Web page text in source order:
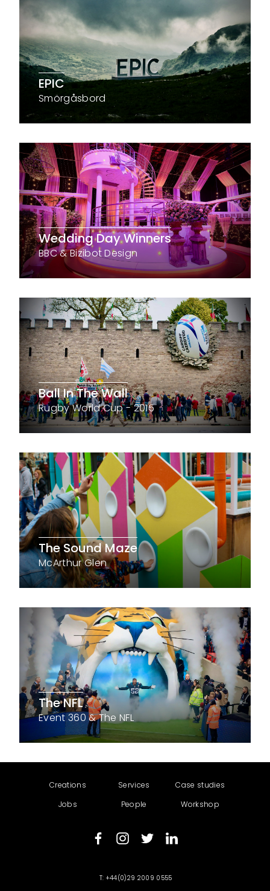
EPIC
Smörgåsbord
Wedding Day Winners
BBC & Bizibot Design
Ball In The Wall
Rugby World Cup - 2015
The Sound Maze
McArthur Glen
The NFL
Event 360 & The NFL
Creations Services
Case studies
Jobs
People Workshop
+44(0)29 2009 0555